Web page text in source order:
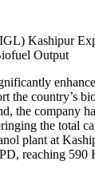
the country’s
the company
the total
plant at
reaching 590